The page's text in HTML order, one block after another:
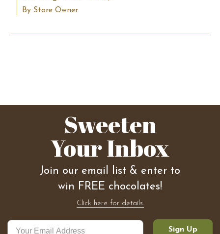
By Store Owner
Sweeten
Your Inbox
Join our email list & enter to
win FREE chocolates!
Click here for details.
Sign Up